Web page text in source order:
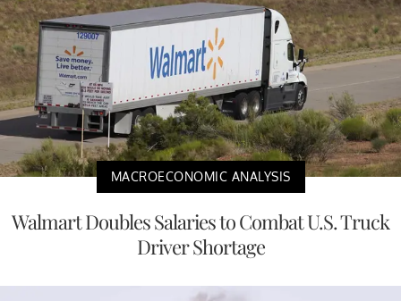
MACROECONOMIC ANALYSIS
Walmart Doubles Salaries to Combat U.S. Truck
Driver Shortage